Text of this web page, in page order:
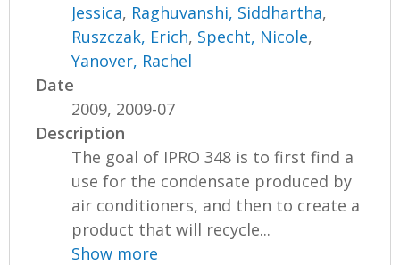
Jessica, Raghuvanshi, Siddhartha,
Ruszczak, Erich, Specht, Nicole,
Yanover, Rachel
Date
2009, 2009-07
Description
The goal of IPRO 348 is to first find a
use for the condensate produced by
air conditioners, and then to create a
product that will recycle...
Show more